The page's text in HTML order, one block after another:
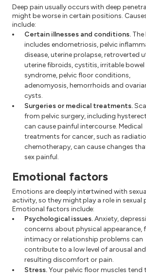
Deep pain usually occurs with deep
might be worse in certain positions.
include:
Certain illnesses and conditions. The
includes endometriosis, pelvic
disease, uterine prolapse, retroverted
uterine fibroids, cystitis, irritable bowel
syndrome, pelvic floor conditions,
adenomyosis, hemorrhoids and
cysts.
Surgeries or medical treatments.
from pelvic surgery, including
can cause painful intercourse. Medical
treatments for cancer, such as
chemotherapy, can cause changes
sex painful.
Emotional factors
Emotions are deeply intertwined with
activity, so they might play a role in sexual
Emotional factors include:
Psychological issues.Anxiety,
concerns about physical appearance,
intimacy or relationship problems can
contribute to a low level of arousal and
resulting discomfort or pain.
Stress.Your pelvic floor muscles tend